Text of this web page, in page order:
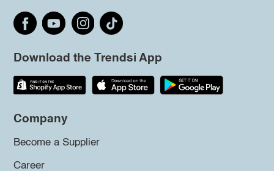
Download the Trendsi App
Company
Become a Supplier
Career